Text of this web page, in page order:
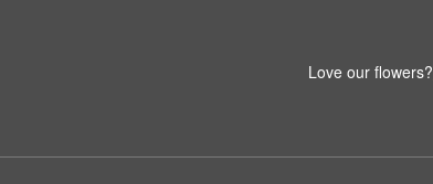
Love our flowers?